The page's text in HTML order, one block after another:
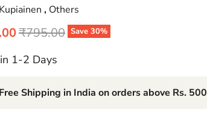
, Others
Save 30%
price
Original price
₹795.00
1-2 Days
Free Shipping in India on orders above Rs. 500